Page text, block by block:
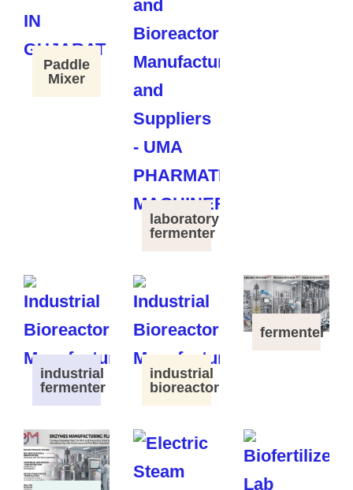
Paddle
Mixer
laboratory
fermenter
industrial
fermenter
industrial
bioreactor
fermenter